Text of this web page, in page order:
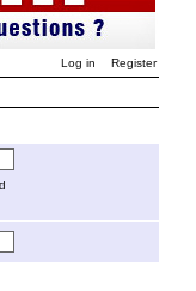
Log in Register